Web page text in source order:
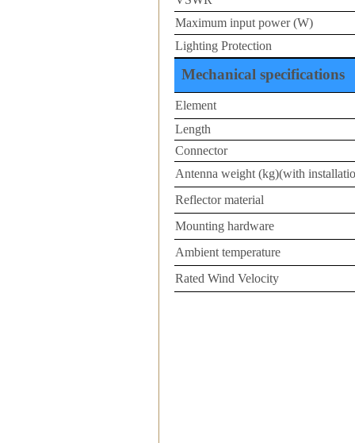
Maximum input power (W)
Lighting Protection
Mechanical specifications
Element
Length
Connector
Antenna weight (kg)(with
Reflector material
Mounting hardware
Ambient temperature
Rated Wind Velocity